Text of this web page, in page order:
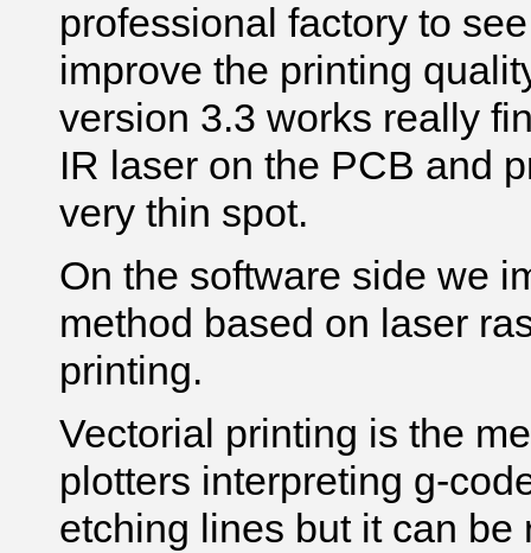
professional factory to
improve the printing
version 3.3 works really
IR laser on the PCB and
very thin spot.
On the software side we
method based on laser
printing.
Vectorial printing is the
plotters interpreting g-
etching lines but it can